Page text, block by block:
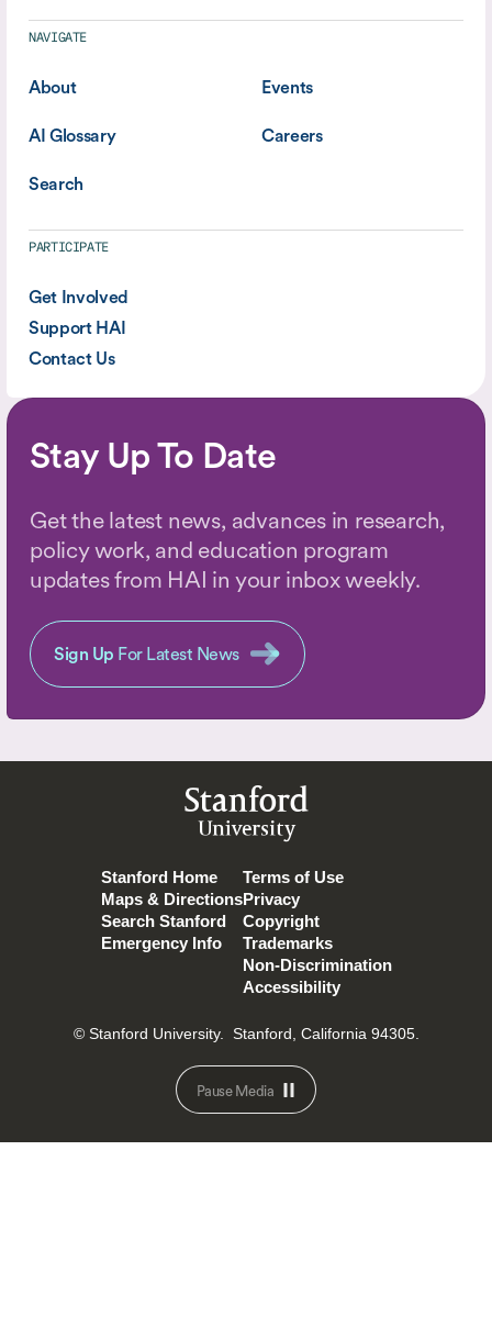
NAVIGATE
About Events
AI Glossary Careers
Search
PARTICIPATE
Get Involved
Support HAI
Contact Us
Stay Up To Date
Get the latest news, advances in research,
policy work, and education program
updates from HAI in your inbox weekly.
Sign Up For Latest News
Stanford
University
Stanford Home
Maps & Directions
Search Stanford
Emergency Info
Terms of Use
Privacy
Copyright
Trademarks
Non-Discrimination
Accessibility
© Stanford University. Stanford, California 94305.
Pause Media